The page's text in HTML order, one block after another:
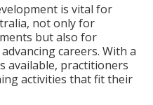
is vital for
not only for
but also for
careers. With a
available, practitioners
activities that fit their